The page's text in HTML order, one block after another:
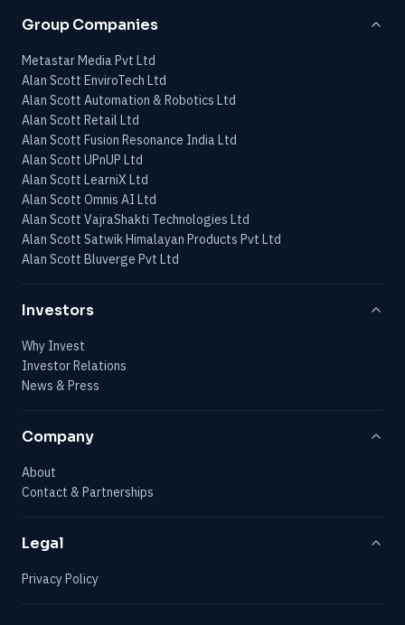
Group Companies
Metastar Media Pvt Ltd
Alan Scott EnviroTech Ltd
Alan Scott Automation & Robotics Ltd
Alan Scott Retail Ltd
Alan Scott Fusion Resonance India Ltd
Alan Scott UPnUP Ltd
Alan Scott LearniX Ltd
Alan Scott Omnis AI Ltd
Alan Scott VajraShakti Technologies Ltd
Alan Scott Satwik Himalayan Products Pvt Ltd
Alan Scott Bluverge Pvt Ltd
Investors
Why Invest
Investor Relations
News & Press
Company
About
Contact & Partnerships
Legal
Privacy Policy